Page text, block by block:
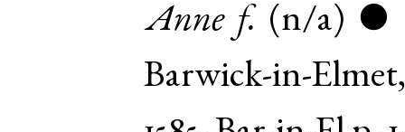
Anne f. (n/a) ●
Barwick-in-Elmet